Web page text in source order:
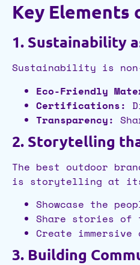
Key
1. Sustainability
Sustainability is
Eco-Friendly
Certifications:
Transparency:
2. Storytelling
The best outdoor
is storytelling at
Showcase the
Share stories of
Create
3. Building